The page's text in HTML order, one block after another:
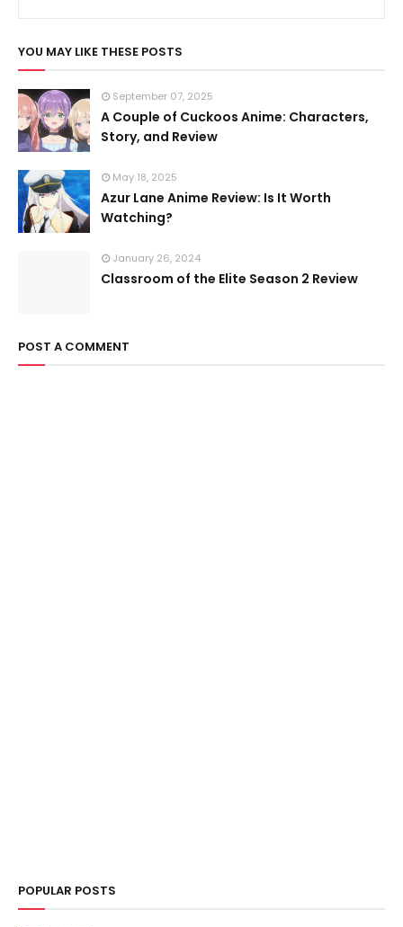
YOU MAY LIKE THESE POSTS
September 07, 2025
A Couple of Cuckoos Anime: Characters,
Story, and Review
May 18, 2025
Azur Lane Anime Review: Is It Worth
Watching?
January 26, 2024
Classroom of the Elite Season 2 Review
POST A COMMENT
POPULAR POSTS